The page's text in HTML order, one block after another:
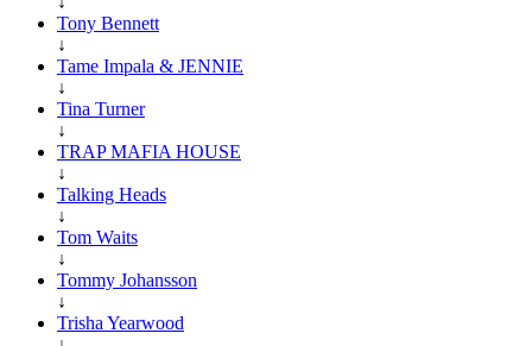
Tony Bennett
↓
Tame Impala & JENNIE
↓
Tina Turner
↓
TRAP MAFIA HOUSE
↓
Talking Heads
↓
Tom Waits
↓
Tommy Johansson
↓
Trisha Yearwood